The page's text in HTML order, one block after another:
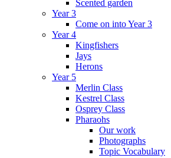
Scented garden
Year 3
Come on into Year 3
Year 4
Kingfishers
Jays
Herons
Year 5
Merlin Class
Kestrel Class
Osprey Class
Pharaohs
Our work
Photographs
Topic Vocabulary